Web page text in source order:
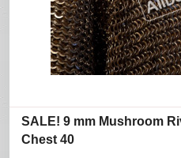
SALE! 9 mm Mushroom
Chest 40